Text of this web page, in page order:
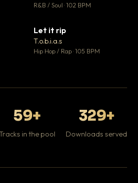
R&B / Soul · 102 BPM
Let it rip
T.o.b.i.a.s
Hip Hop / Rap · 105 BPM
59+
in the pool
329+
Downloads served